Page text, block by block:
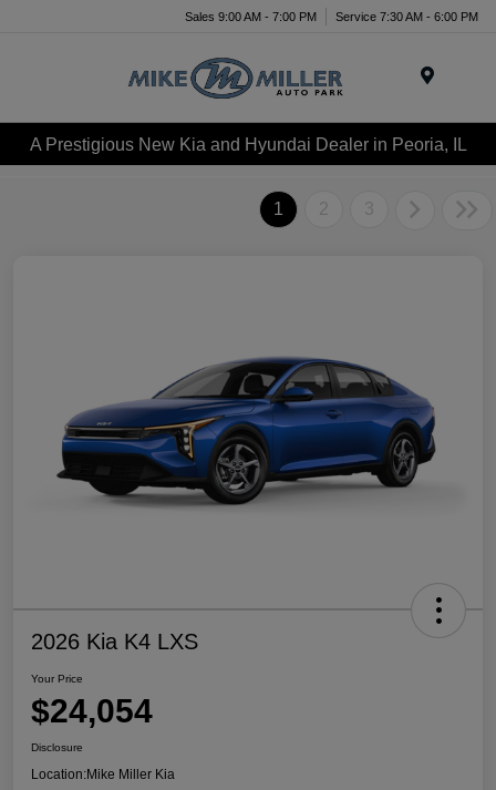
Sales 9:00 AM - 7:00 PM Service 7:30 AM - 6:00 PM
A Prestigious New Kia and Hyundai Dealer in Peoria, IL
1 2 3
2026 Kia K4 LXS
Your Price
$24,054
Disclosure
Location:Mike Miller Kia